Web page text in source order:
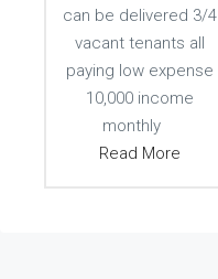
can be delivered 3/4
vacant tenants all
paying low expense
10,000 income
monthly
Read More